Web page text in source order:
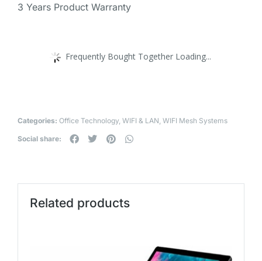
3 Years Product Warranty
Frequently Bought Together Loading...
Categories: Office Technology, WIFI & LAN, WIFI Mesh Systems
Social share:
Related products